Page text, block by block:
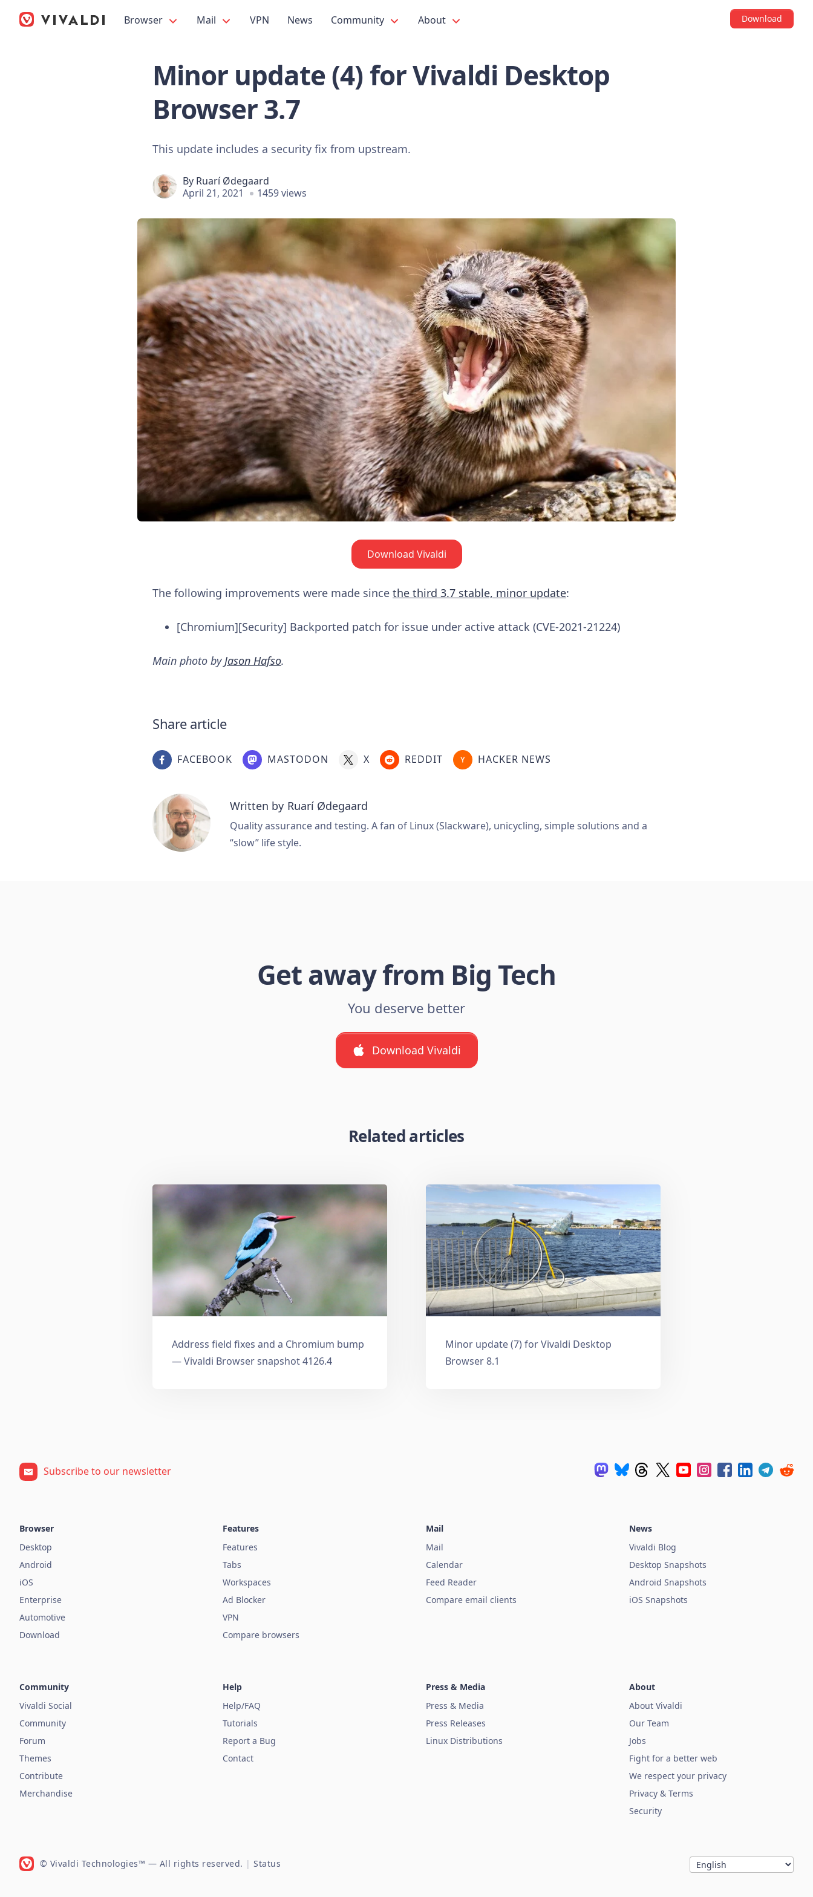
Browser Mail VPN News Community About Download
Minor update (4) for Vivaldi Desktop
Browser 3.7
This update includes a security fix from upstream.
By Ruarí Ødegaard
April 21, 2021
1459 views
Download Vivaldi
The following improvements were made since the third 3.7 stable, minor update:
[Chromium][Security] Backported patch for issue under active attack (CVE-2021-21224)
Main photo by Jason Hafso.
Share article
FACEBOOK MASTODON X REDDIT HACKER NEWS
Written by Ruarí Ødegaard
Quality assurance and testing. A fan of Linux (Slackware), unicycling, simple solutions and a
“slow” life style.
Get away from Big Tech
You deserve better
Download Vivaldi
Related articles
Address field fixes and a Chromium bump
— Vivaldi Browser snapshot 4126.4
Minor update (7) for Vivaldi Desktop
Browser 8.1
Subscribe to our newsletter
Browser
Desktop
Android
iOS
Enterprise
Automotive
Download
Features
Features
Tabs
Workspaces
Ad Blocker
VPN
Compare browsers
Mail
Mail
Calendar
Feed Reader
Compare email clients
News
Vivaldi Blog
Desktop Snapshots
Android Snapshots
iOS Snapshots
Community
Vivaldi Social
Community
Forum
Themes
Contribute
Merchandise
Help
Help/FAQ
Tutorials
Report a Bug
Contact
Press & Media
Press & Media
Press Releases
Linux Distributions
About
About Vivaldi
Our Team
Jobs
Fight for a better web
We respect your privacy
Privacy & Terms
Security
© Vivaldi Technologies™ — All rights reserved. | Status